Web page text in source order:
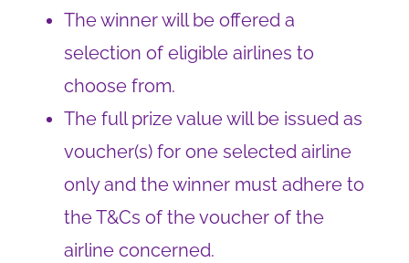
The winner will be offered a
selection of eligible airlines to
choose from.
The full prize value will be issued as
voucher(s) for one selected airline
only and the winner must adhere to
the T&Cs of the voucher of the
airline concerned.